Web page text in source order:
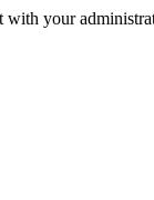
with your